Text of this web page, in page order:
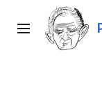
Main menu